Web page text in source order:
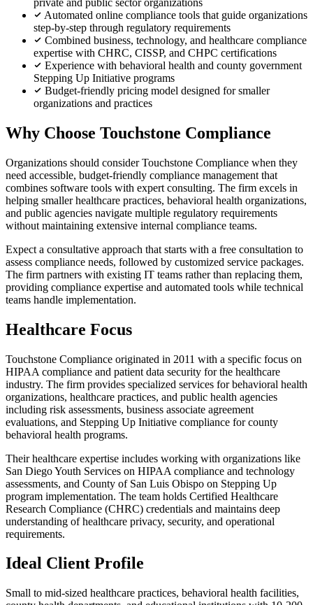
Automated online compliance tools that guide organizations
step-by-step through regulatory requirements
Combined business, technology, and healthcare compliance
expertise with CHRC, CISSP, and CHPC certifications
Experience with behavioral health and county government
Stepping Up Initiative programs
Budget-friendly pricing model designed for smaller
organizations and practices
Why Choose Touchstone Compliance
Organizations should consider Touchstone Compliance when they
need accessible, budget-friendly compliance management that
combines software tools with expert consulting. The firm excels in
helping smaller healthcare practices, behavioral health organizations,
and public agencies navigate multiple regulatory requirements
without maintaining extensive internal compliance teams.
Expect a consultative approach that starts with a free consultation to
assess compliance needs, followed by customized service packages.
The firm partners with existing IT teams rather than replacing them,
providing compliance expertise and automated tools while technical
teams handle implementation.
Healthcare Focus
Touchstone Compliance originated in 2011 with a specific focus on
HIPAA compliance and patient data security for the healthcare
industry. The firm provides specialized services for behavioral health
organizations, healthcare practices, and public health agencies
including risk assessments, business associate agreement
evaluations, and Stepping Up Initiative compliance for county
behavioral health programs.
Their healthcare expertise includes working with organizations like
San Diego Youth Services on HIPAA compliance and technology
assessments, and County of San Luis Obispo on Stepping Up
program implementation. The team holds Certified Healthcare
Research Compliance (CHRC) credentials and maintains deep
understanding of healthcare privacy, security, and operational
requirements.
Ideal Client Profile
Small to mid-sized healthcare practices, behavioral health facilities,